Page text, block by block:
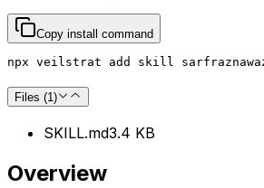
Copy install command
npx veilstrat add skill
Files (1)
SKILL.md3.4 KB
Overview